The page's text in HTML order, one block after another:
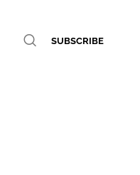
SUBSCRIBE